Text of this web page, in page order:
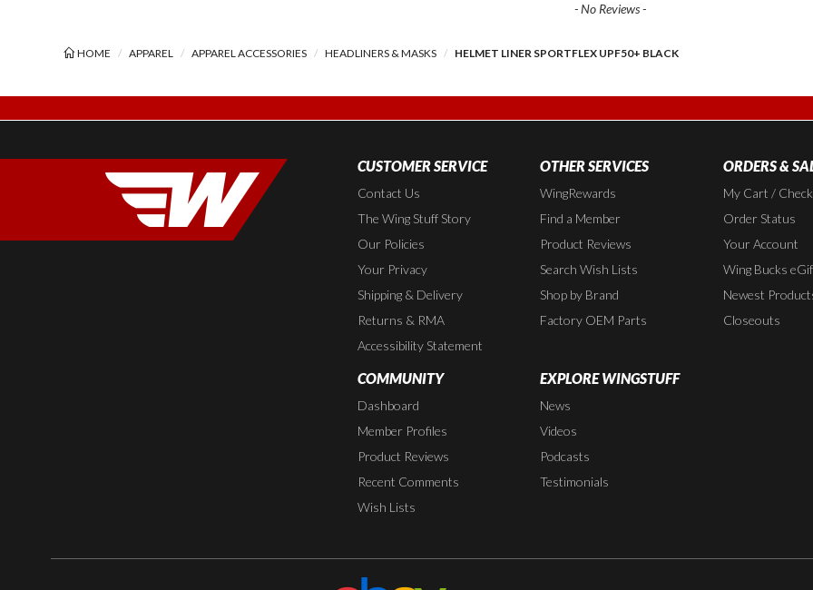
- No Reviews -
HOME APPAREL APPAREL ACCESSORIES HEADLINERS & MASKS HELMET LINER SPORTFLEX UPF50+ BLACK
CUSTOMER SERVICE
Contact Us
The Wing Stuff Story
Our Policies
Your Privacy
Shipping & Delivery
Returns & RMA
Accessibility Statement
OTHER SERVICES
WingRewards
Find a Member
Product Reviews
Search Wish Lists
Shop by Brand
Factory OEM Parts
ORDERS &
My Cart /
Order Status
Your Account
Wing Bucks
Newest
Closeouts
COMMUNITY
Dashboard
Member Profiles
Product Reviews
Recent Comments
Wish Lists
EXPLORE WINGSTUFF
News
Videos
Podcasts
Testimonials